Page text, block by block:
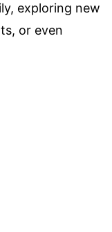
exploring new
or even